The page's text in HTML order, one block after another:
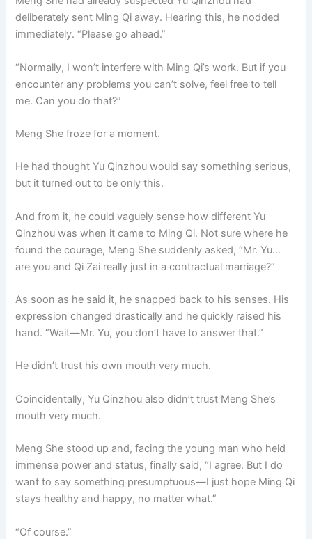
deliberately sent Ming Qi away. Hearing this, he nodded
immediately. “Please go ahead.”
“Normally, I won’t interfere with Ming Qi’s work. But if you
encounter any problems you can’t solve, feel free to tell
me. Can you do that?”
Meng She froze for a moment.
He had thought Yu Qinzhou would say something serious,
but it turned out to be only this.
And from it, he could vaguely sense how different Yu
Qinzhou was when it came to Ming Qi. Not sure where he
found the courage, Meng She suddenly asked, “Mr. Yu…
are you and Qi Zai really just in a contractual marriage?”
As soon as he said it, he snapped back to his senses. His
expression changed drastically and he quickly raised his
hand. “Wait—Mr. Yu, you don’t have to answer that.”
He didn’t trust his own mouth very much.
Coincidentally, Yu Qinzhou also didn’t trust Meng She’s
mouth very much.
Meng She stood up and, facing the young man who held
immense power and status, finally said, “I agree. But I do
want to say something presumptuous—I just hope Ming Qi
stays healthy and happy, no matter what.”
“Of course.”